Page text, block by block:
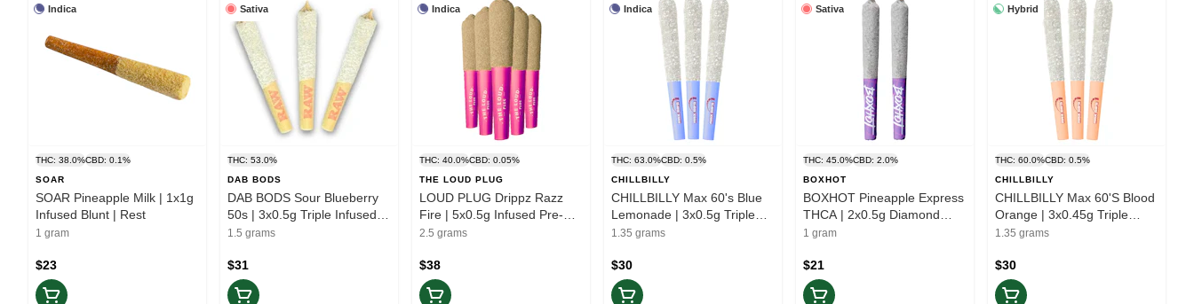
Indica
THC: 38.0%CBD: 0.1%
SOAR
SOAR Pineapple Milk | 1x1g
Infused Blunt | Rest
1 gram
$23
Sativa
THC: 53.0%
DAB BODS
DAB BODS Sour Blueberry
50s | 3x0.5g Triple Infused
Pre-rolls | Elevate
1.5 grams
$31
Indica
THC: 40.0%CBD: 0.05%
THE LOUD PLUG
LOUD PLUG Drippz Razz
Fire | 5x0.5g Infused Pre-
rolls | Rest
2.5 grams
$38
Indica
THC: 63.0%CBD: 0.5%
CHILLBILLY
CHILLBILLY Max 60's Blue
Lemonade | 3x0.5g Triple
Infused Pre-rolls | Rest
1.35 grams
$30
Sativa
THC: 45.0%CBD: 2.0%
BOXHOT
BOXHOT Pineapple Express
THCA | 2x0.5g Diamond
Infused Pre-rolls | Elevate
1 gram
$21
Hybrid
THC: 60.0%CBD: 0.5%
CHILLBILLY
CHILLBILLY Max 60'S Blood
Orange | 3x0.45g Triple
Infused Pre-rolls | Balance
1.35 grams
$30